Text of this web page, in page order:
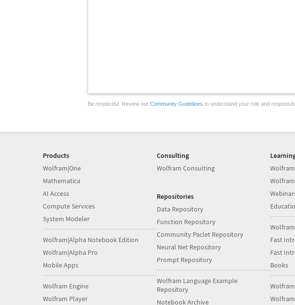
Be respectful. Review our Community Guidelines to understand your role and
Products
Wolfram|One
Mathematica
AI Access
Compute Services
System Modeler
Wolfram|Alpha Notebook Edition
Wolfram|Alpha Pro
Mobile Apps
Wolfram Engine
Wolfram Player
Consulting
Wolfram Consulting
Repositories
Data Repository
Function Repository
Community Paclet Repository
Neural Net Repository
Prompt Repository
Wolfram Language Example
Repository
Notebook Archive
Fast
Fast
Books